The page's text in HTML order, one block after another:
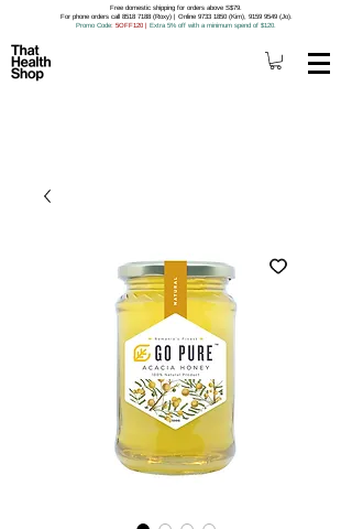
Free domestic shipping for orders above S$79.
For phone orders call 8518 7188 (Roxy) | Online 9733 1850 (Kim), 9159 9549 (Jo).
Promo Code: 5OFF120 | Extra 5% off with a minimum spend of $120.